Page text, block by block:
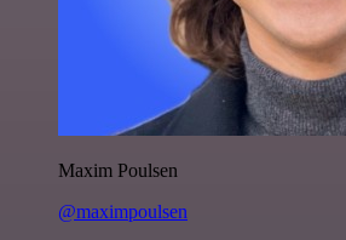
Maxim Poulsen
@maximpoulsen